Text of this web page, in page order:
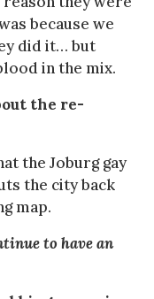
because we
did it… but
in the mix.
the re-
the Joburg gay
the city back
map.
to have an